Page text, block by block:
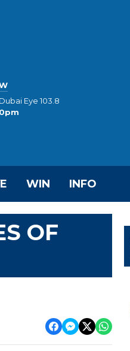
Eye 103.8
WIN INFO
OF